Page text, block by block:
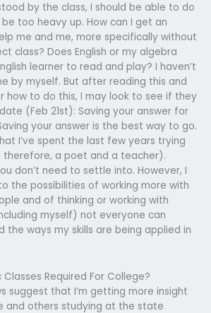
by the class, I should be able to do
be too heavy up. How can I get an
me and me, more specifically without
class? Does English or my algebra
learner to read and play? I haven’t
by myself. But after reading this and
how to do this, I may look to see if they
(Feb 21st): Saving your answer for
your answer is the best way to go.
I’ve spent the last few years trying
a poet and a teacher).
don’t need to settle into. However, I
the possibilities of working more with
and of thinking or working with
myself) not everyone can
the ways my skills are being applied in
Classes Required For College?
suggest that I’m getting more insight
and others studying at the state